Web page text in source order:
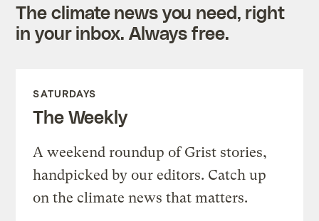
The climate news you need, right
in your inbox. Always free.
SATURDAYS
The Weekly
A weekend roundup of Grist stories,
handpicked by our editors. Catch up
on the climate news that matters.